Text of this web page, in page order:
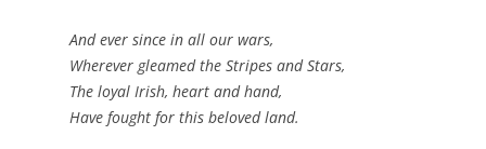
And ever since in all our wars,
Wherever gleamed the Stripes and Stars,
The loyal Irish, heart and hand,
Have fought for this beloved land.